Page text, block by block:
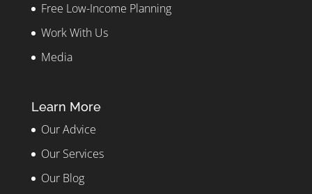
Free Low-Income Planning
Work With Us
Media
Learn More
Our Advice
Our Services
Our Blog